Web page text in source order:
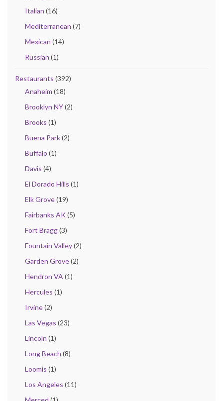
Italian (16)
Mediterranean (7)
Mexican (14)
Russian (1)
Restaurants (392)
Anaheim (18)
Brooklyn NY(2)
Brooks (1)
Buena Park(2)
Buffalo (1)
Davis (4)
El Dorado Hills (1)
Elk Grove(19)
Fairbanks AK(5)
Fort Bragg(3)
Fountain Valley(2)
Garden Grove(2)
Hendron VA (1)
Hercules (1)
Irvine(2)
Las Vegas (23)
Lincoln (1)
Long Beach (8)
Loomis (1)
Los Angeles (11)